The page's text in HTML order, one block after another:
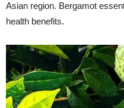
Asian region. Bergamot
health benefits.